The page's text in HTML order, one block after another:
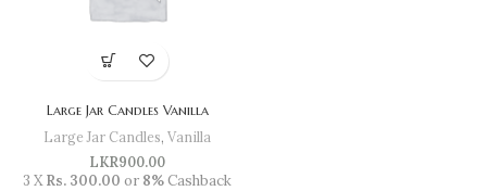
Large Jar Candles Vanilla
Large Jar Candles, Vanilla
LKR900.00
3 XRs. 300.00 or 8%Cashback